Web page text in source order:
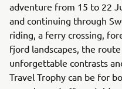
adventure from 15 to 22
and continuing through
riding, a ferry crossing,
fjord landscapes, the
unforgettable contrasts
Travel Trophy can be for